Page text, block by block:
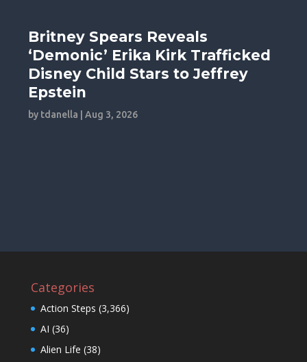
Britney Spears Reveals
‘Demonic’ Erika Kirk Trafficked
Disney Child Stars to Jeffrey
Epstein
by tdanella |Aug 3, 2026
Categories
Action Steps (3,366)
AI (36)
Alien Life (38)